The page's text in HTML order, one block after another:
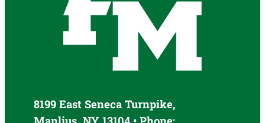
8199 East Seneca Turnpike,